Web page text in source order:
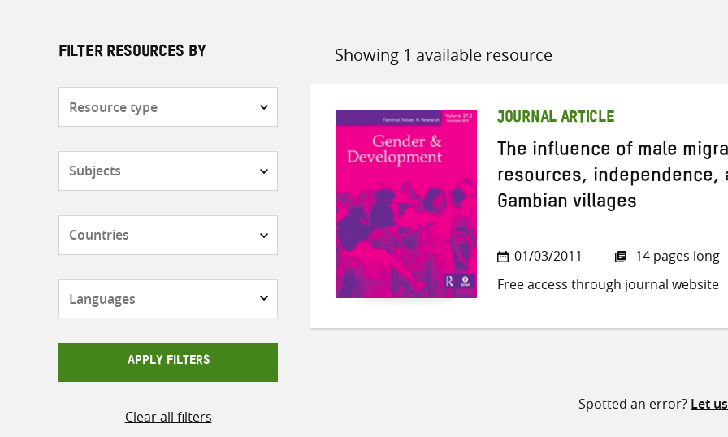
FILTER RESOURCES BY
APPLY FILTERS
Clear all filters
Showing 1 available resource
Sort
JOURNAL ARTICLE
The influence of male
resources, independence,
Gambian villages
01/03/2011
14 pages long
Free access through journal website
Spotted an error? Let